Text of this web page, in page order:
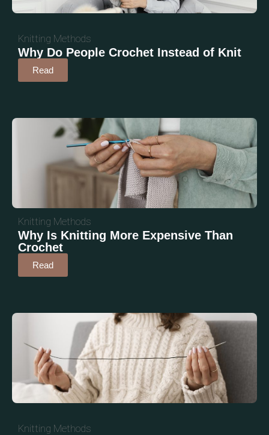
Knitting Methods
Why Do People Crochet Instead of Knit
Read
Knitting Methods
Why Is Knitting More Expensive Than
Crochet
Read
Knitting Methods